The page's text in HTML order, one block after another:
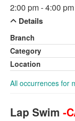
2:00 pm - 4:00
Details
Branch
Category
Location
All occurrences for
Lap Swim -